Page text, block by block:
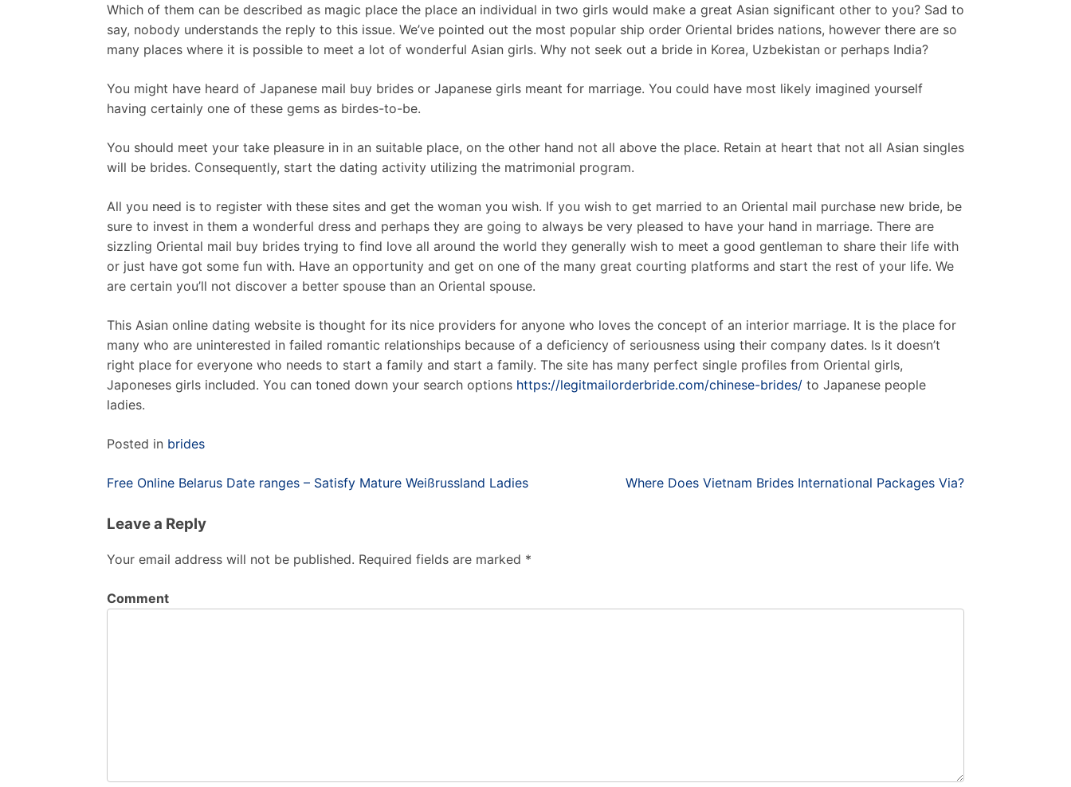
Which of them can be described as magic place the place an individual in two girls would make a great Asian significant other to you? Sad to
say, nobody understands the reply to this issue. We’ve pointed out the most popular ship order Oriental brides nations, however there are so
many places where it is possible to meet a lot of wonderful Asian girls. Why not seek out a bride in Korea, Uzbekistan or perhaps India?
You might have heard of Japanese mail buy brides or Japanese girls meant for marriage. You could have most likely imagined yourself
having certainly one of these gems as birdes-to-be.
You should meet your take pleasure in in an suitable place, on the other hand not all above the place. Retain at heart that not all Asian singles
will be brides. Consequently, start the dating activity utilizing the matrimonial program.
All you need is to register with these sites and get the woman you wish. If you wish to get married to an Oriental mail purchase new bride, be
sure to invest in them a wonderful dress and perhaps they are going to always be very pleased to have your hand in marriage. There are
sizzling Oriental mail buy brides trying to find love all around the world they generally wish to meet a good gentleman to share their life with
or just have got some fun with. Have an opportunity and get on one of the many great courting platforms and start the rest of your life. We
are certain you’ll not discover a better spouse than an Oriental spouse.
This Asian online dating website is thought for its nice providers for anyone who loves the concept of an interior marriage. It is the place for
many who are uninterested in failed romantic relationships because of a deficiency of seriousness using their company dates. Is it doesn’t
right place for everyone who needs to start a family and start a family. The site has many perfect single profiles from Oriental girls,
Japoneses girls included. You can toned down your search options https://legitmailorderbride.com/chinese-brides/ to Japanese people
ladies.
Posted in brides
Post
Free Online Belarus Date ranges – Satisfy Mature Weißrussland Ladies Where Does Vietnam Brides International Packages Via?
Leave a Reply
Your email address will not be published. Required fields are marked *
Comment